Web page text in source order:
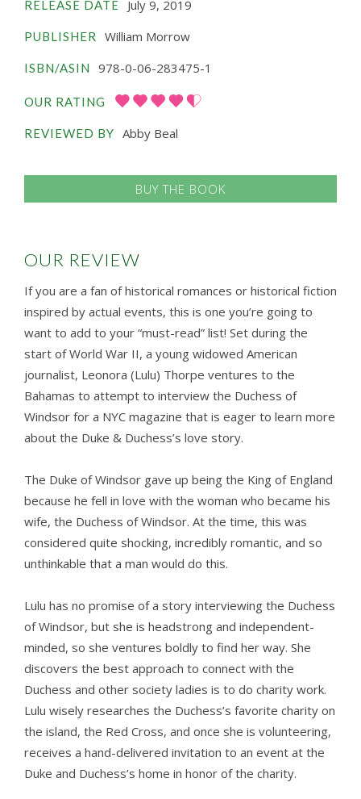
RELEASE DATE July 9, 2019
PUBLISHER William Morrow
ISBN/ASIN 978-0-06-283475-1
OUR RATING
REVIEWED BY Abby Beal
BUY THE BOOK
OUR REVIEW
If you are a fan of historical romances or historical fiction
inspired by actual events, this is one you’re going to
want to add to your “must-read” list! Set during the
start of World War II, a young widowed American
journalist, Leonora (Lulu) Thorpe ventures to the
Bahamas to attempt to interview the Duchess of
Windsor for a NYC magazine that is eager to learn more
about the Duke & Duchess’s love story.
The Duke of Windsor gave up being the King of England
because he fell in love with the woman who became his
wife, the Duchess of Windsor. At the time, this was
considered quite shocking, incredibly romantic, and so
unthinkable that a man would do this.
Lulu has no promise of a story interviewing the Duchess
of Windsor, but she is headstrong and independent-
minded, so she ventures boldly to find her way. She
discovers the best approach to connect with the
Duchess and other society ladies is to do charity work.
Lulu wisely researches the Duchess’s favorite charity on
the island, the Red Cross, and once she is volunteering,
receives a hand-delivered invitation to an event at the
Duke and Duchess’s home in honor of the charity.